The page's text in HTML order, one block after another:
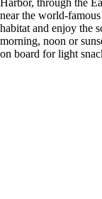
Harbor, through the
near the world-
habitat and enjoy the
morning, noon or
on board for light